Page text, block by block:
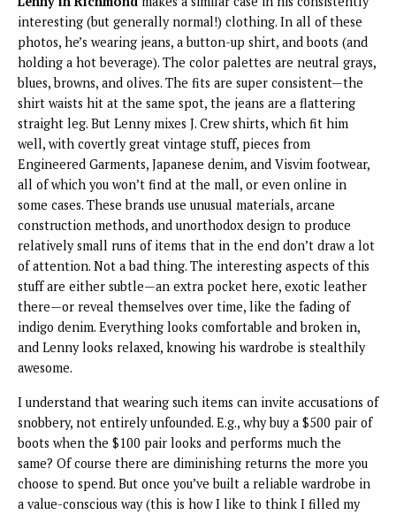
interesting (but generally normal!) clothing. In all of these
photos, he’s wearing jeans, a button-up shirt, and boots (and
holding a hot beverage). The color palettes are neutral grays,
blues, browns, and olives. The fits are super consistent—the
shirt waists hit at the same spot, the jeans are a flattering
straight leg. But Lenny mixes J. Crew shirts, which fit him
well, with covertly great vintage stuff, pieces from
Engineered Garments, Japanese denim, and Visvim footwear,
all of which you won’t find at the mall, or even online in
some cases. These brands use unusual materials, arcane
construction methods, and unorthodox design to produce
relatively small runs of items that in the end don’t draw a lot
of attention. Not a bad thing. The interesting aspects of this
stuff are either subtle—an extra pocket here, exotic leather
there—or reveal themselves over time, like the fading of
indigo denim. Everything looks comfortable and broken in,
and Lenny looks relaxed, knowing his wardrobe is stealthily
awesome.
I understand that wearing such items can invite accusations of
snobbery, not entirely unfounded. E.g., why buy a $500 pair of
boots when the $100 pair looks and performs much the
same? Of course there are diminishing returns the more you
choose to spend. But once you’ve built a reliable wardrobe in
a value-conscious way (this is how I like to think I filled my